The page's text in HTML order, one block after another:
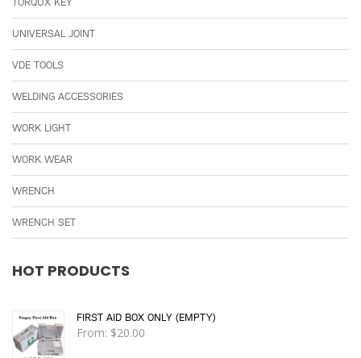
UNIVERSAL JOINT
VDE TOOLS
WELDING ACCESSORIES
WORK LIGHT
WORK WEAR
WRENCH
WRENCH SET
HOT PRODUCTS
FIRST AID BOX ONLY (EMPTY)
From: $20.00